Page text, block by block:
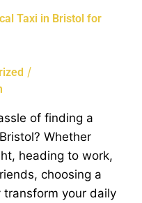
Taxi in Bristol for
/
of finding a
Whether
heading to work,
choosing a
transform your daily